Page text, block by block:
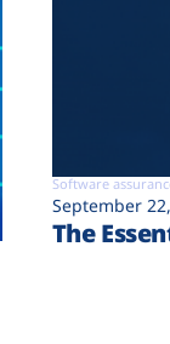
Software
September
The